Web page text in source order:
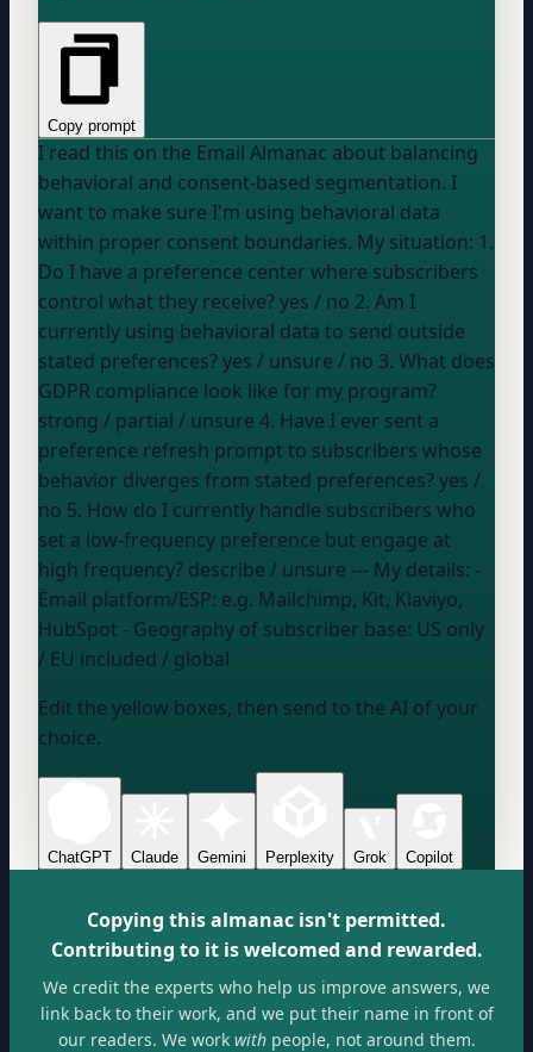
Copy prompt
I read this on the Email Almanac about balancing
behavioral and consent-based segmentation. I
want to make sure I'm using behavioral data
within proper consent boundaries. My situation: 1.
Do I have a preference center where subscribers
control what they receive?yes / no 2. Am I
currently using behavioral data to send outside
stated preferences?yes / unsure / no 3. What does
GDPR compliance look like for my program?
strong / partial / unsure 4. Have I ever sent a
preference refresh prompt to subscribers whose
behavior diverges from stated preferences? yes /
no 5. How do I currently handle subscribers who
set a low-frequency preference but engage at
high frequency? describe / unsure
Email platform/ESP: e.g. Mailchimp, Kit, Klaviyo,
HubSpot - Geography of subscriber base: US only
/ EU included / global
Edit the yellow boxes, then send to the AI of your
choice.
ChatGPT Claude Gemini Perplexity Grok Copilot
Copying this almanac isn't permitted.
Contributing to it is welcomed and rewarded.
We credit the experts who help us improve answers, we
link back to their work, and we put their name in front of
our readers. We workwithpeople, not around them.